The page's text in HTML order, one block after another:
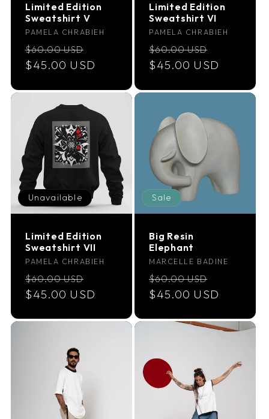
Limited Edition
Sweatshirt V
Vendor:
PAMELA CHRABIEH
Regular
price
$60.00 USD
price
$45.00 USD
Limited Edition
Sweatshirt VI
Vendor:
PAMELA CHRABIEH
Regular
price
$60.00 USD
price
$45.00 USD
Unavailable
Limited Edition
Sweatshirt VII
Vendor:
PAMELA CHRABIEH
Regular
price
$60.00 USD
price
$45.00 USD
Sale
Big Resin
Elephant
Vendor:
MARCELLE BADINE
Regular
price
$60.00 USD
price
$45.00 USD